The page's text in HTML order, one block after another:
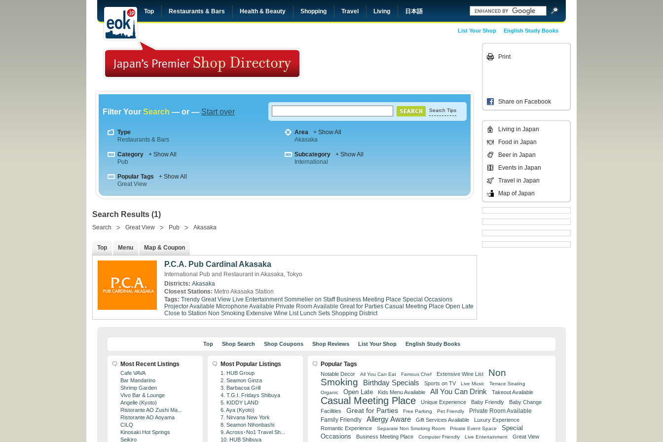
Top Restaurants & Bars Health & Beauty Shopping Travel Living 日本語
English Study Books
List Your Shop
Filter Your Search — or — Start over Search Tips
Type
Restaurants & Bars
Area
+ Show All
Akasaka
Category
+ Show All
Pub
Subcategory
+ Show All
International
Popular Tags
+ Show All
Great View
Search Results (1)
Search Great View Pub Akasaka
Top Menu Map & Coupon
P.C.A. Pub Cardinal Akasaka
International Pub and Restaurant in Akasaka, Tokyo
Districts: Akasaka
Closest Stations: Metro Akasaka Station
Tags: Trendy Great View Live Entertainment Sommelier on Staff Business Meeting Place Special Occasions
Projector Available Microphone Available Private Room Available Great for Parties Casual Meeting Place Open Late
Close to Station Non Smoking Extensive Wine List Lunch Sets Shopping District
Print
Share on Facebook
Living in Japan
Food in Japan
Beer in Japan
Events in Japan
Travel in Japan
Map of Japan
Top Shop Search Shop Coupons Shop Reviews List Your Shop English Study Books
Most Recent Listings
Cafe VAVA
Bar Mandarino
Shrimp Garden
Vivo Bar & Lounge
Angelle (Kyoto)
Ristorante AO Zushi Ma...
Ristorante AO Aoyama
CILQ
Kinosaki Hot Springs
Seikiro
Most Popular Listings
1. HUB Group
2. Seamon Ginza
3. Barbacoa Grill
4. T.G.I. Fridays Shibuya
5. KIDDY LAND
6. Aya (Kyoto)
7. Nirvana New York
8. Seamon Nihonbashi
9. Across･No1 Travel Sh...
10. HUB Shibuya
Popular Tags
Notable Decor All You Can Eat Famous Chef Extensive Wine List
Non
Smoking
Birthday Specials Sports on TV Live Music
Terrace Seating
Organic
Open Late Kids Menu Available All You Can Drink Takeout Available
Casual Meeting Place Unique Experience Baby Friendly
Baby Change
Facilities
Great for Parties Free Parking Pet Friendly Private Room Available
Family Friendly Allergy Aware Gift Services Available
Luxury Experience
Romantic Experience
Separate Non Smoking Room Private Event Space
Special
Occasions
Business Meeting Place Computer Friendly Live Entertainment Great View